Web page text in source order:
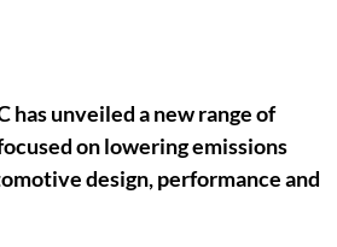
has unveiled a new range of
on lowering emissions
design, performance and